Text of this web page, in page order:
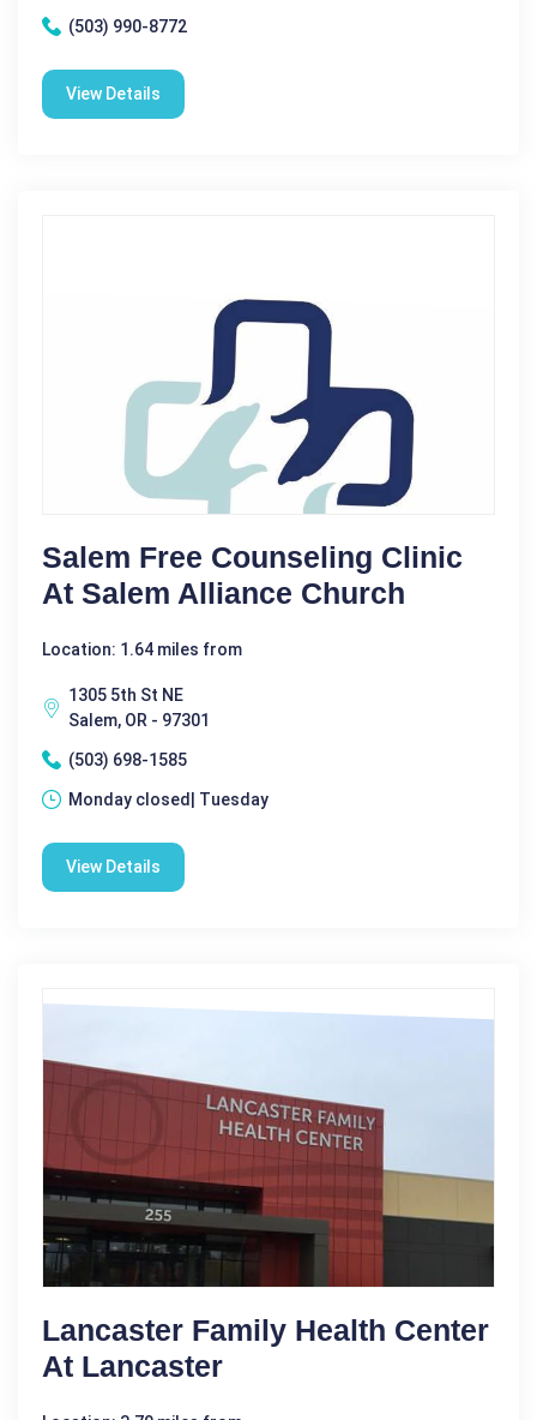
(503) 990-8772
View Details
Salem Free Counseling Clinic
At Salem Alliance Church
Location: 1.64 miles from
1305 5th St NE
Salem, OR - 97301
(503) 698-1585
Monday closed| Tuesday
View Details
Lancaster Family Health Center
At Lancaster